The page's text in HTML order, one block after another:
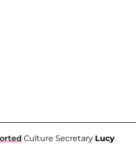
Culture Secretary Lucy